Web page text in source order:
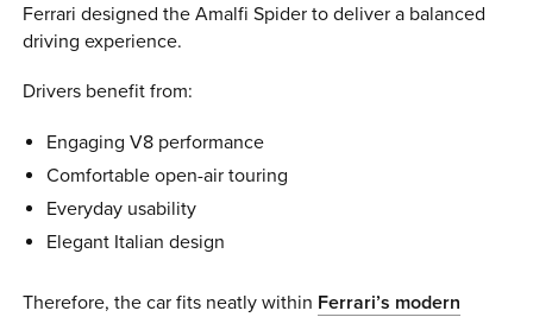
Ferrari designed the Amalfi Spider to deliver a balanced
driving experience.
Drivers benefit from:
Engaging V8 performance
Comfortable open-air touring
Everyday usability
Elegant Italian design
Therefore, the car fits neatly within Ferrari’s modern